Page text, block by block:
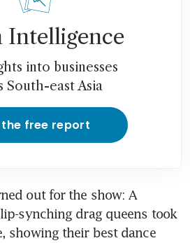
Intelligence
into businesses
South-east Asia
the free report
out for the show: A
synching drag queens took
showing their best dance